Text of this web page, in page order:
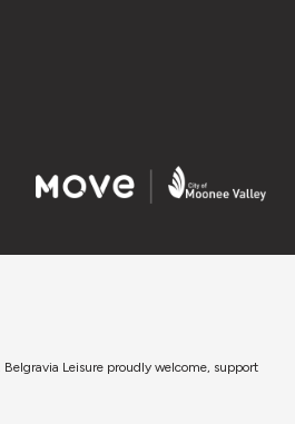
Leisure proudly welcome, support